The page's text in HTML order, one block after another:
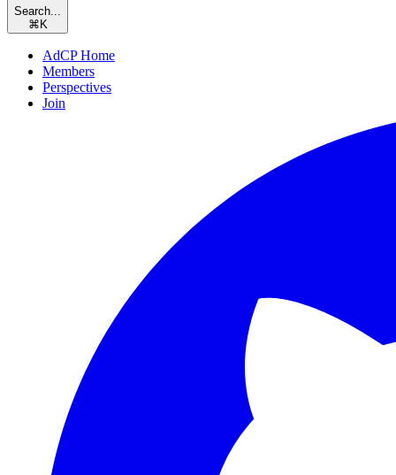
Search...
⌘ K
AdCP Home
Members
Perspectives
Join